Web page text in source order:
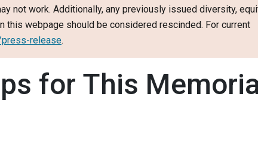
not work. Additionally, any previously issued diversity,
this webpage should be considered rescinded. For current
release.
for This